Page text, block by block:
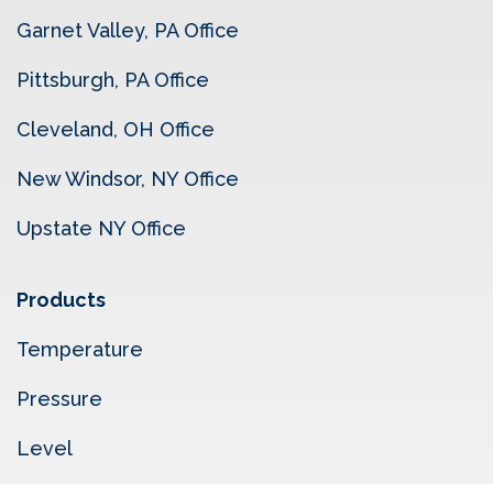
Garnet Valley, PA Office
Pittsburgh, PA Office
Cleveland, OH Office
New Windsor, NY Office
Upstate NY Office
Products
Temperature
Pressure
Level